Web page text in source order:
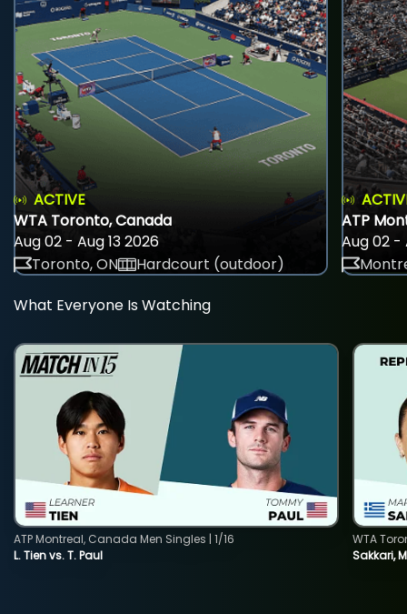
ACTIVE
WTA Toronto, Canada
Aug 02 - Aug 13 2026
Toronto, ON
Hardcourt (outdoor)
ATP
Aug 02 -
What Everyone Is Watching
L. Tien vs. T. Paul
ATP Montreal, Canada Men Singles | 1/16
Sakkari,
WTA